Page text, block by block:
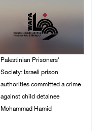
Palestinian Prisoners'
Society: Israeli prison
authorities committed a crime
against child detainee
Mohammad Hamid